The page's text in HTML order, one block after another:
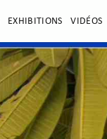
EXHIBITIONS VIDÉOS